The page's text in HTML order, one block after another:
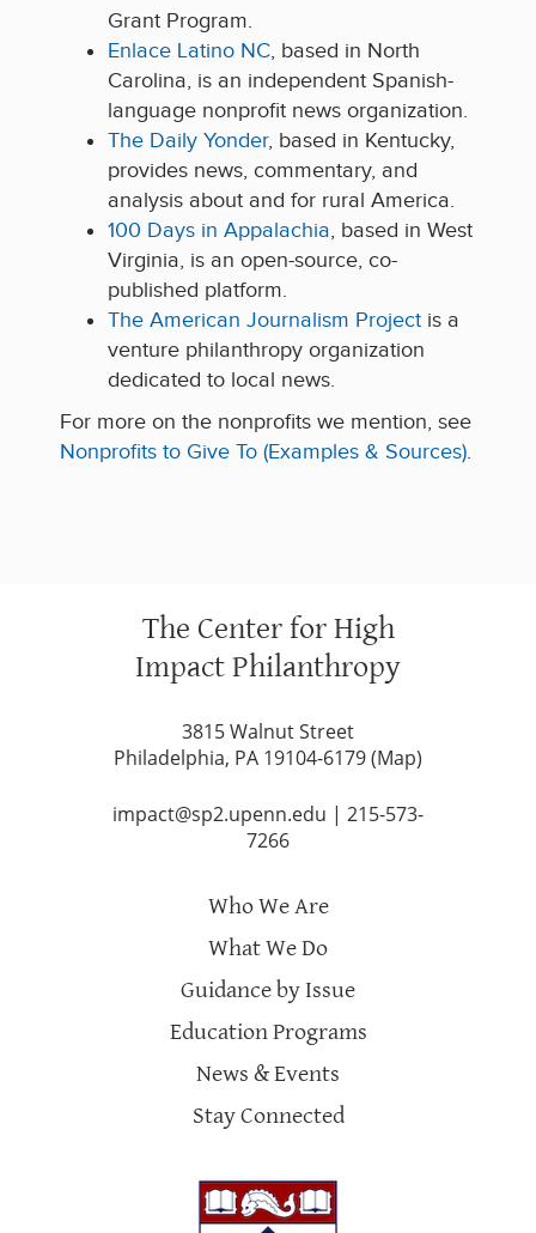
Grant Program.
Enlace Latino NC, based in North
Carolina, is an independent Spanish-
language nonprofit news organization.
The Daily Yonder, based in Kentucky,
provides news, commentary, and
analysis about and for rural America.
100 Days in Appalachia, based in West
Virginia, is an open-source, co-
published platform.
The American Journalism Project is a
venture philanthropy organization
dedicated to local news.
For more on the nonprofits we mention, see
Nonprofits to Give To (Examples & Sources).
The Center for High
Impact Philanthropy
3815 Walnut Street
Philadelphia, PA 19104-6179 (Map)
impact@sp2.upenn.edu | 215-573-
7266
Who We Are
What We Do
Guidance by Issue
Education Programs
News & Events
Stay Connected